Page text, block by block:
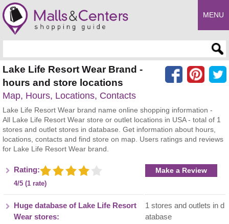
MENU
Lake Life Resort Wear Brand -
hours and store locations
Map, Hours, Locations, Contacts
Lake Life Resort Wear brand name online shopping information -
All Lake Life Resort Wear store or outlet locations in USA - total of 1
stores and outlet stores in database. Get information about hours,
locations, contacts and find store on map. Users ratings and reviews
for Lake Life Resort Wear brand.
Rating:
4/5 (1 rate)
Make a Review
Huge database of Lake Life Resort
Wear stores:
1 stores and outlets in d
atabase